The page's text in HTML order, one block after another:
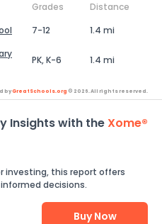
Grades
Distance
7-12
1.4 mi
PK, K-6 1.4 mi
byGreatSchools.org © 2026. All rights reserved.
Insights with theXome®
investing, this report offers
decisions.
Buy Now